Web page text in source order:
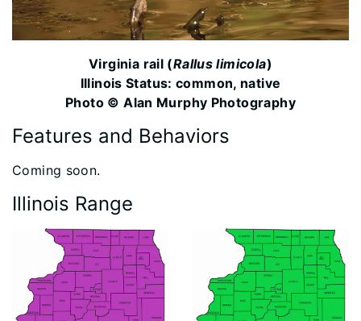
Virginia rail (Rallus limicola)
Illinois Status: common, native
Photo © Alan Murphy Photography
Features and Behaviors
​Coming soon.
Illinois Range